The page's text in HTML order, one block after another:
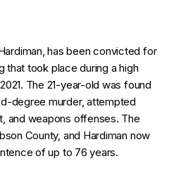
has been convicted for
that took place during a high
The 21-year-old was found
degree murder, attempted
and weapons offenses. The
County, and Hardiman now
of up to 76 years.